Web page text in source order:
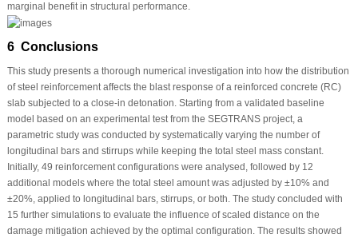
marginal benefit in structural performance.
6 Conclusions
This study presents a thorough numerical investigation into how the distribution
of steel reinforcement affects the blast response of a reinforced concrete (RC)
slab subjected to a close-in detonation. Starting from a validated baseline
model based on an experimental test from the SEGTRANS project, a
parametric study was conducted by systematically varying the number of
longitudinal bars and stirrups while keeping the total steel mass constant.
Initially, 49 reinforcement configurations were analysed, followed by 12
additional models where the total steel amount was adjusted by ±10% and
±20%, applied to longitudinal bars, stirrups, or both. The study concluded with
15 further simulations to evaluate the influence of scaled distance on the
damage mitigation achieved by the optimal configuration. The results showed